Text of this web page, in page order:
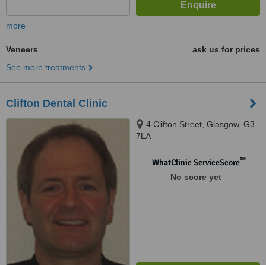
more
Veneers
ask us for prices
See more treatments
Clifton Dental Clinic
4 Clifton Street, Glasgow, G3
7LA
WhatClinic ServiceScore™
No score yet